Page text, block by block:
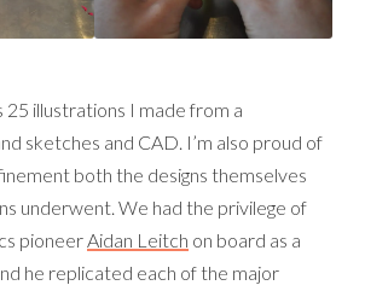
25 illustrations I made from a
sketches and CAD. I’m also proud of
both the designs themselves
underwent. We had the privilege of
pioneerAidan Leitch on board as a
he replicated each of the major